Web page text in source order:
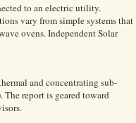
to an electric utility.
vary from simple systems that
ovens. Independent Solar
and concentrating sub-
report is geared toward